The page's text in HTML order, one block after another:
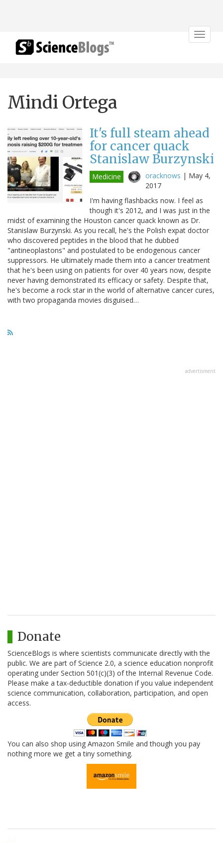
Toggle
Mindi Ortega
It's full steam ahead
for cancer quack
Stanislaw Burzynski
Medicine oracknows | May 4,
2017
I'm having flashbacks now. I feel as
though it's 2012, and I was just in the
midst of examining the Houston cancer quack known as Dr.
Stanislaw Burzynski. As you recall, he's the Polish expat doctor
who discovered peptides in the blood that he dubbed
"antineoplastons" and postulated to be endogenous cancer
suppressors. He ultimately made them into a cancer treatment
that he's been using on patients for over 40 years now, despite
never having demonstrated its efficacy or safety. Despite that,
he's become a rock star in the world of alternative cancer cures,
with two propaganda movies disguised…
advertisment
Donate
ScienceBlogs is where scientists communicate directly with the
public. We are part of Science 2.0, a science education nonprofit
operating under Section 501(c)(3) of the Internal Revenue Code.
Please make a tax-deductible donation if you value independent
science communication, collaboration, participation, and open
access.
You can also shop using Amazon Smile and though you pay
nothing more we get a tiny something.